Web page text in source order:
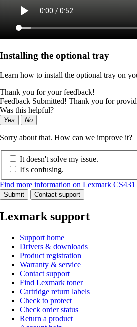
Installing the optional tray
Learn how to install the optional tray on
Thank you for your feedback!
Feedback Submitted! Thank you for
Was this helpful?
Yes No
Sorry about that. How can we improve it?
It doesn't solve my issue.
It's confusing.
Find more information on Lexmark CS431
Submit Contact support
Lexmark support
Support home
Drivers & downloads
Product registration
Warranty & service
Contact support
Find Lexmark toner
Cartridge return labels
Check to protect
Check order status
Return a product